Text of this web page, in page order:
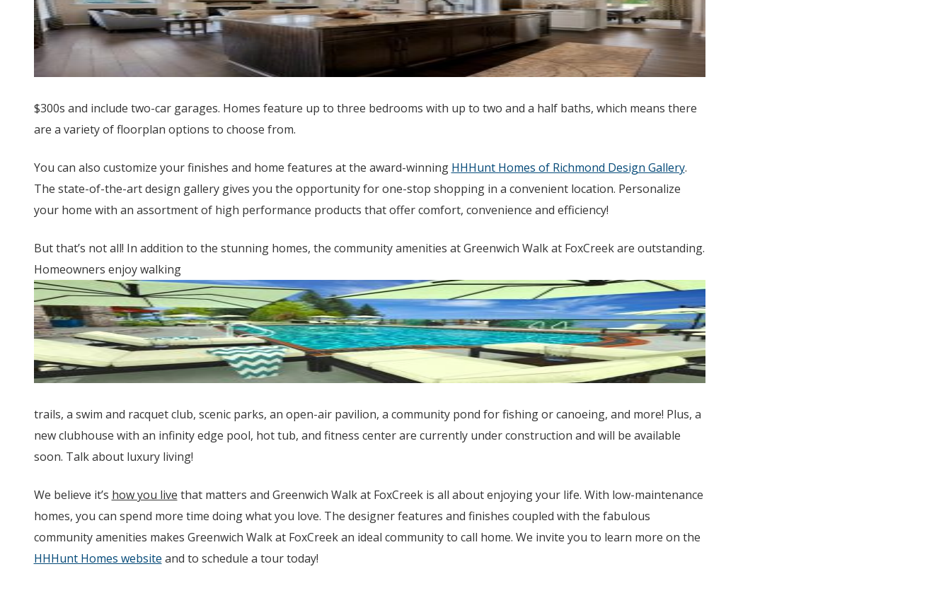
$300s and include two-car garages. Homes feature up to three bedrooms with up to two and a half baths, which means there
are a variety of floorplan options to choose from.
You can also customize your finishes and home features at the award-winning HHHunt Homes of Richmond Design Gallery.
The state-of-the-art design gallery gives you the opportunity for one-stop shopping in a convenient location. Personalize
your home with an assortment of high performance products that offer comfort, convenience and efficiency!
But that’s not all! In addition to the stunning homes, the community amenities at Greenwich Walk at FoxCreek are outstanding.
Homeowners enjoy walking
trails, a swim and racquet club, scenic parks, an open-air pavilion, a community pond for fishing or canoeing, and more! Plus, a
new clubhouse with an infinity edge pool, hot tub, and fitness center are currently under construction and will be available
soon. Talk about luxury living!
We believe it’s how you live that matters and Greenwich Walk at FoxCreek is all about enjoying your life. With low-maintenance
homes, you can spend more time doing what you love. The designer features and finishes coupled with the fabulous
community amenities makes Greenwich Walk at FoxCreek an ideal community to call home. We invite you to learn more on the
HHHunt Homes website and to schedule a tour today!